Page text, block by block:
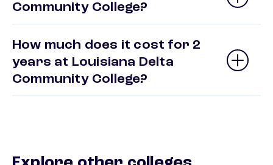
Community College?
How much does it cost for 2
years at Louisiana Delta
Community College?